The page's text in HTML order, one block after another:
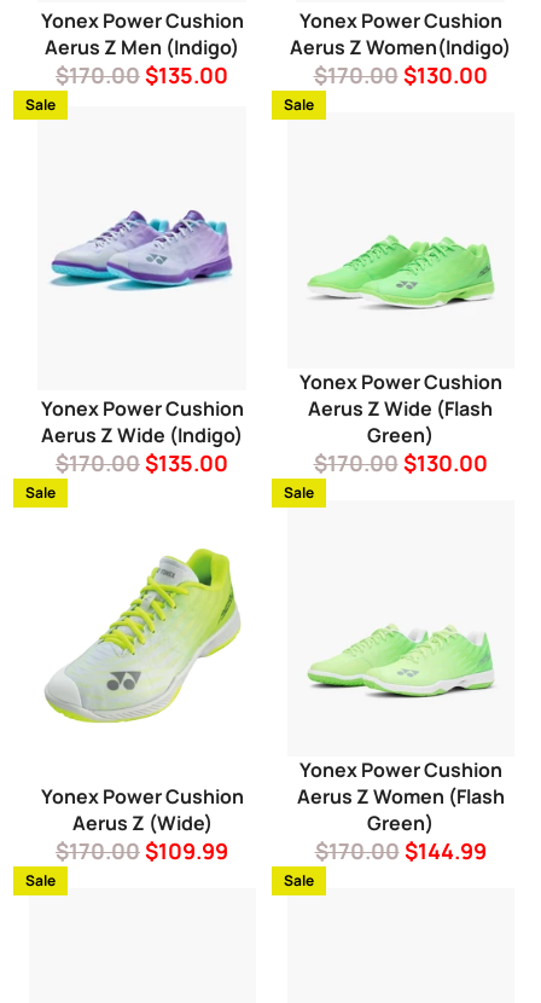
Yonex Power Cushion
Aerus Z Men (Indigo)
Regular
price
$170.00Sale
$135.00
Yonex Power Cushion
Aerus Z Women(Indigo)
Regular
price
$170.00Sale
$130.00
Yonex Power Cushion
Aerus Z Wide (Indigo)
Regular
price
$170.00Sale
$135.00
Sale
Yonex Power Cushion
Aerus Z Wide (Flash
Green)
Regular
price
$170.00Sale
$130.00
Sale
Yonex Power Cushion
Aerus Z (Wide)
Regular
price
$170.00Sale
$109.99
Sale
Yonex Power Cushion
Aerus Z Women (Flash
Green)
Regular
price
$170.00Sale
$144.99
Sale
Sale Sale